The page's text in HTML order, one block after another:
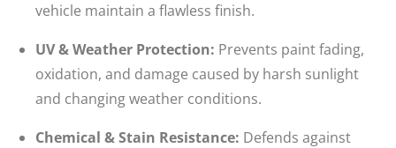
vehicle maintain a flawless finish.
UV & Weather Protection: Prevents paint fading,
oxidation, and damage caused by harsh sunlight
and changing weather conditions.
Chemical & Stain Resistance: Defends against